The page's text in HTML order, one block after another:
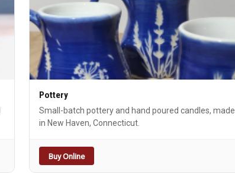
Pottery
Small-batch pottery and hand poured candles, made
in New Haven, Connecticut.
Buy Online